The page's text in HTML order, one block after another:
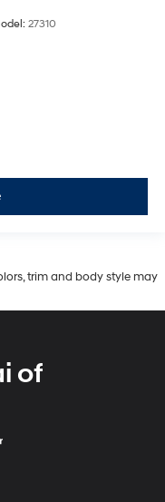
27310
trim and body style may
of